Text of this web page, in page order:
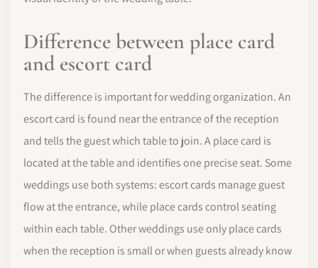
Difference between place card
and escort card
The difference is important for wedding organization. An
escort card is found near the entrance of the reception
and tells the guest which table to join. A place card is
located at the table and identifies one precise seat. Some
weddings use both systems: escort cards manage guest
flow at the entrance, while place cards control seating
within each table. Other weddings use only place cards
when the reception is small or when guests already know